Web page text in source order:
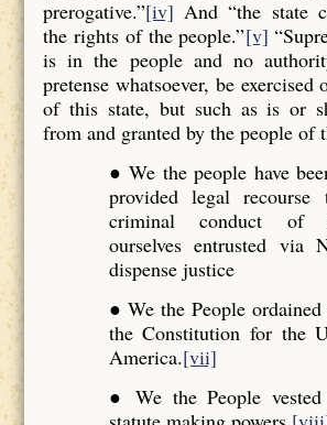
prerogative.”[iv] And “the state
the rights of the people.”[v]
is in the people and no
pretense whatsoever, be exercised
of this state, but such as is or
from and granted by the people of
● We the people have
provided legal recourse
criminal conduct of
ourselves entrusted via
dispense justice
● We the People ordained
the Constitution for the
America.[vii]
● We the People